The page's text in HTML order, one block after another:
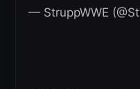
— StruppWWE